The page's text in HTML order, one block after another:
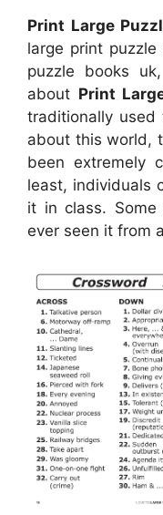
Print Large
large print
puzzle books
about Print
traditionally
about this world,
been extremely
least, individuals
it in class. Some
ever seen it from